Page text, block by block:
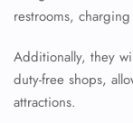
restrooms,
Additionally, they
duty-free shops,
attractions.